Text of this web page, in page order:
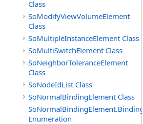
Class
SoModifyViewVolumeElement
Class
SoMultipleInstanceElement Class
SoMultiSwitchElement Class
SoNeighborToleranceElement
Class
SoNodeIdList Class
SoNormalBindingElement Class
SoNormalBindingElement.Bindings
Enumeration